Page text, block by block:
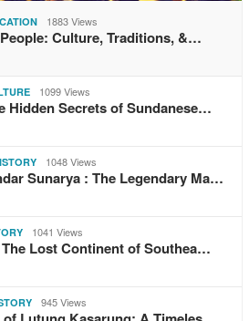
1883 Views
Culture, Traditions, &…
1099 Views
Hidden Secrets of Sundanese…
1048 Views
Sunarya : The Legendary Ma…
1041 Views
Lost Continent of Southea…
945 Views